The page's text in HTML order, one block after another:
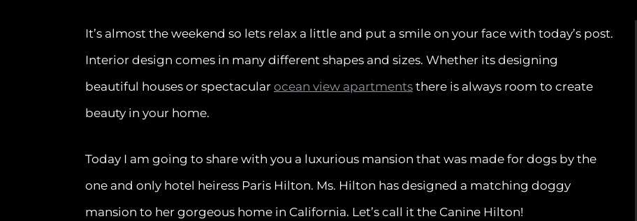
It’s almost the weekend so lets relax a little and put a smile on your face with today’s post.
Interior design comes in many different shapes and sizes. Whether its designing
beautiful houses or spectacular ocean view apartments there is always room to create
beauty in your home.
Today I am going to share with you a luxurious mansion that was made for dogs by the
one and only hotel heiress Paris Hilton. Ms. Hilton has designed a matching doggy
mansion to her gorgeous home in California. Let’s call it the Canine Hilton!